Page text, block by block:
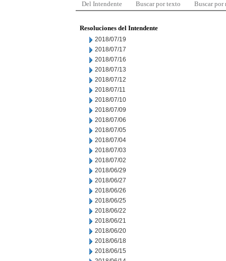
Del Intendente Buscar por texto Buscar por
Resoluciones del Intendente
2018/07/19
2018/07/17
2018/07/16
2018/07/13
2018/07/12
2018/07/11
2018/07/10
2018/07/09
2018/07/06
2018/07/05
2018/07/04
2018/07/03
2018/07/02
2018/06/29
2018/06/27
2018/06/26
2018/06/25
2018/06/22
2018/06/21
2018/06/20
2018/06/18
2018/06/15